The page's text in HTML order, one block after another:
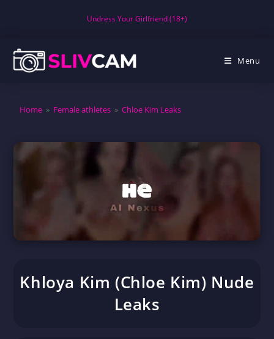
Undress Your Girlfriend (18+)
Menu
Home » Female athletes » Chloe Kim Leaks
Khloya Kim (Chloe Kim) Nude
Leaks